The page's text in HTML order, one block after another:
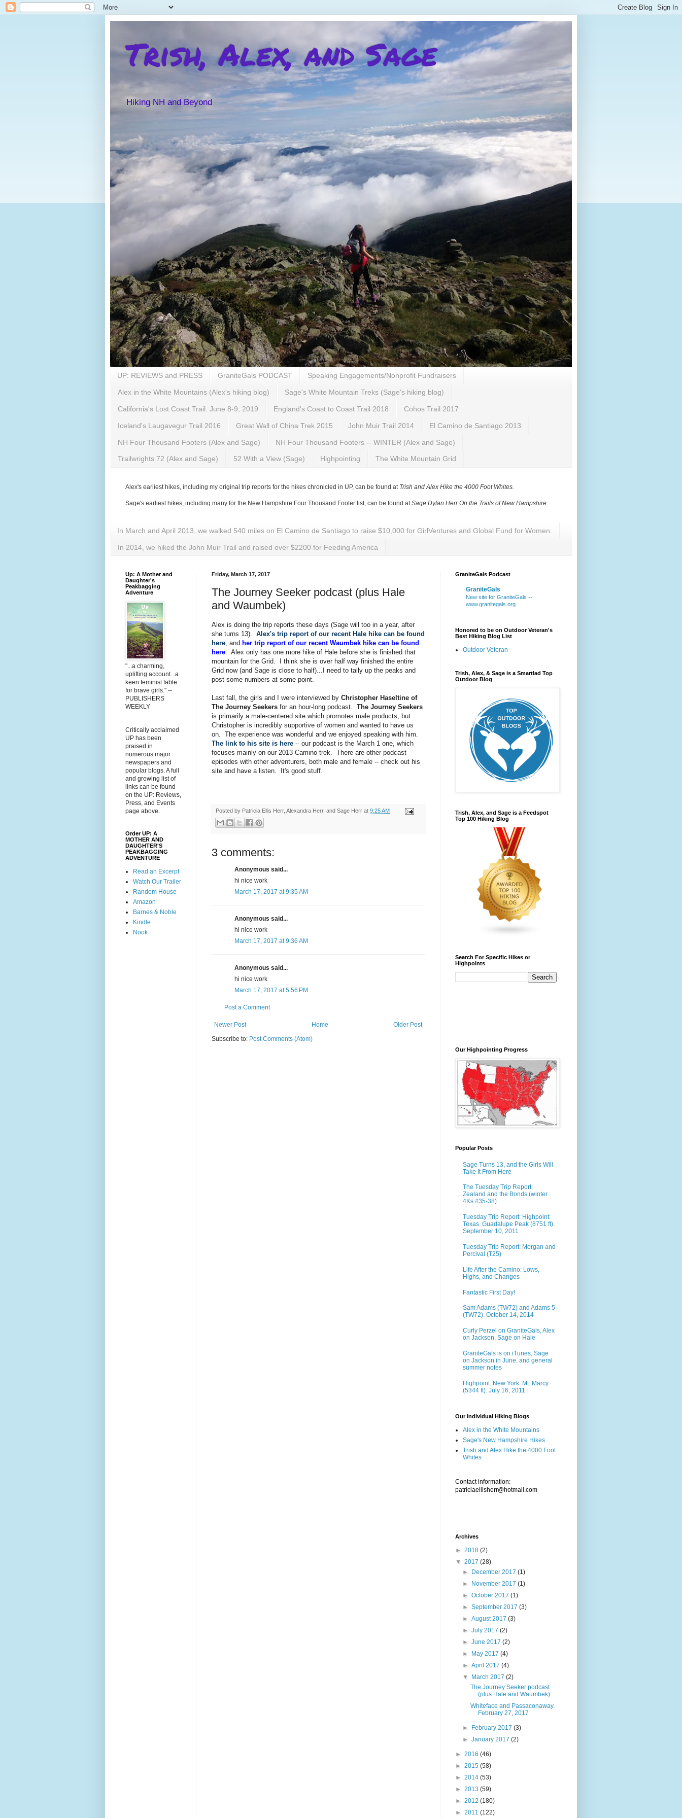
Trish, Alex, and Sage
Hiking NH and Beyond
UP: REVIEWS and PRESS GraniteGals PODCAST Speaking Engagements/Nonprofit Fundraisers
Alex in the White Mountains (Alex's hiking blog) Sage's White Mountain Treks (Sage's hiking blog)
California's Lost Coast Trail. June 8-9, 2019 England's Coast to Coast Trail 2018 Cohos Trail 2017
Iceland's Laugavegur Trail 2016 Great Wall of China Trek 2015 John Muir Trail 2014 El Camino de Santiago 2013
NH Four Thousand Footers (Alex and Sage) NH Four Thousand Footers -- WINTER (Alex and Sage)
Trailwrights 72 (Alex and Sage) 52 With a View (Sage) Highpointing The White Mountain Grid
Alex's earliest hikes, including my original trip reports for the hikes chronicled in UP, can be found at Trish and Alex Hike the 4000 Foot Whites
Sage's earliest hikes, including many for the New Hampshire Four Thousand Footer list, can be found at Sage Dylan Herr On the Trails of New Hampshire
In March and April 2013, we walked 540 miles on El Camino de Santiago to raise $10,000 for GirlVentures and Global Fund for Women.
In 2014, we hiked the John Muir Trail and raised over $2200 for Feeding America
Friday, March 17, 2017
The Journey Seeker podcast (plus Hale
and Waumbek)
Alex is doing the trip reports these days (Sage will too in a year, after
she turns 13). Alex's trip report of our recent Hale hike can be found
here , and her trip report of our recent Waumbek hike can be found
here . Alex only has one more hike of Hale before she is finished that
mountain for the Grid. I think she is over half way finished the entire
Grid now (and Sage is close to half)...I need to tally up the peaks and
post some numbers at some point.
Last fall, the girls and I were interviewed by Christopher Haseltine of
The Journey Seekers for an hour-long podcast. The Journey Seekers
is primarily a male-centered site which promotes male products, but
Christopher is incredibly supportive of women and wanted to have us
on. The experience was wonderful and we enjoyed speaking with him.
The link to his site is here -- our podcast is the March 1 one, which
focuses mainly on our 2013 Camino trek. There are other podcast
episodes with other adventurers, both male and female -- check out his
site and have a listen. It's good stuff.
Posted by Patricia Ellis Herr, Alexandra Herr, and Sage Herr at 9:25 AM
3 comments:
Anonymous said...
hi nice work
March 17, 2017 at 9:35 AM
Anonymous said...
hi nice work
March 17, 2017 at 9:36 AM
Anonymous said...
hi nice work
March 17, 2017 at 5:56 PM
Post a Comment
Newer Post Older Post
Home
Subscribe to: Post Comments (Atom)
Up: A Mother and
Daughter's
Peakbagging
Adventure
"...a charming,
uplifting account...a
keen feminist fable
for brave girls." --
PUBLISHERS
WEEKLY
Critically acclaimed
UP has been
praised in
numerous major
newspapers and
popular blogs. A full
and growing list of
links can be found
on the UP: Reviews,
Press, and Events
page above.
Order UP: A
MOTHER AND
DAUGHTER'S
PEAKBAGGING
ADVENTURE
Read an Excerpt
Watch Our Trailer
Random House
Amazon
Barnes & Noble
Kindle
Nook
GraniteGals Podcast
GraniteGals
New site for GraniteGals --
www.granitegals.org
Honored to be on Outdoor Veteran's
Best Hiking Blog List
Outdoor Veteran
Trish, Alex, & Sage is a Smartlad Top
Outdoor Blog
Trish, Alex, and Sage is a Feedspot
Top 100 Hiking Blog
Search For Specific Hikes or
Highpoints
Our Highpointing Progress
Popular Posts
Sage Turns 13, and the Girls Will
Take It From Here
The Tuesday Trip Report:
Zealand and the Bonds (winter
4Ks #35-38)
Tuesday Trip Report: Highpoint:
Texas. Guadalupe Peak (8751 ft).
September 10, 2011
Tuesday Trip Report: Morgan and
Percival (T25)
Life After the Camino: Lows,
Highs, and Changes
Fantastic First Day!
Sam Adams (TW72) and Adams 5
(TW72). October 14, 2014
Curly Perzel on GraniteGals, Alex
on Jackson, Sage on Hale
GraniteGals is on iTunes, Sage
on Jackson in June, and general
summer notes
Highpoint: New York. Mt. Marcy
(5344 ft). July 16, 2011
Our Individual Hiking Blogs
Alex in the White Mountains
Sage's New Hampshire Hikes
Trish and Alex Hike the 4000 Foot
Whites
Contact information:
patriciaellisherr@hotmail.com
Archives
► 2018 (2)
▼ 2017 (28)
►
December 2017(1)
►
November 2017(1)
►October 2017(1)
►September 2017(3)
►August 2017(3)
►July 2017(2)
►June 2017(2)
►
May 2017(4)
►April 2017(4)
▼
March 2017(2)
The Journey Seeker podcast
(plus Hale and Waumbek)
Whiteface and Passaconaway.
February 27, 2017
► February 2017(3)
►January 2017(2)
► 2016 (46)
► 2015 (58)
► 2014 (53)
► 2013 (59)
► 2012 (180)
► 2011 (122)